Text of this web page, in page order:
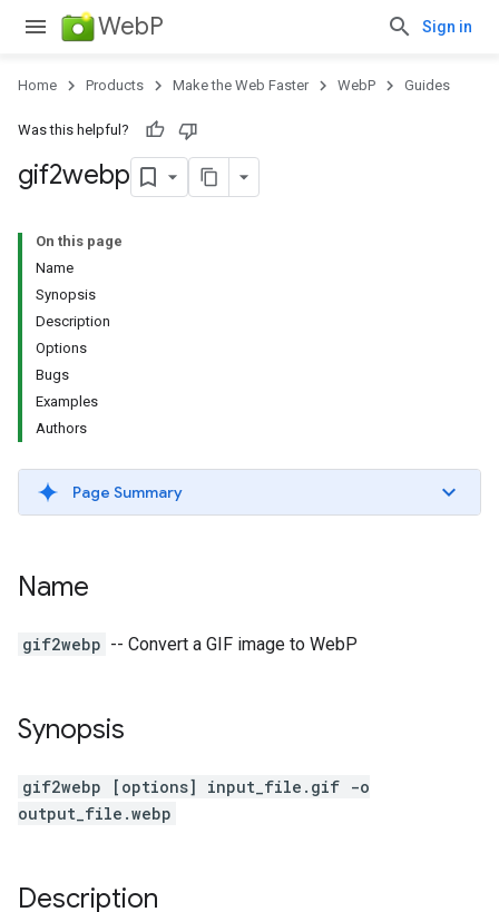
WebP Sign in
Home Products Make the Web Faster WebP Guides
Was this helpful?
gif2webp
On this page
Name
Synopsis
Description
Options
Bugs
Examples
Authors
Page Summary
Name
gif2webp -- Convert a GIF image to WebP
Synopsis
gif2webp [options] input_file.gif -o
output_file.webp
Description